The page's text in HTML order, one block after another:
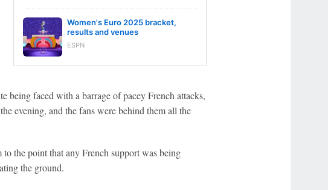
Women's Euro 2025 bracket,
results and venues
ESPN
being faced with a barrage of pacey French attacks,
evening, and the fans were behind them all the
the point that any French support was being
the ground.